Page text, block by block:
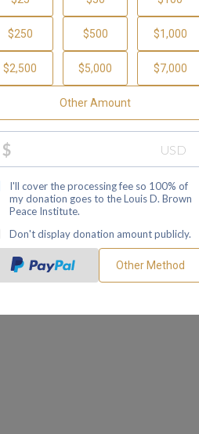
Page
by making a contribution
with your family and friends.
Institute's mission as a Center of
ask me how you can get involved